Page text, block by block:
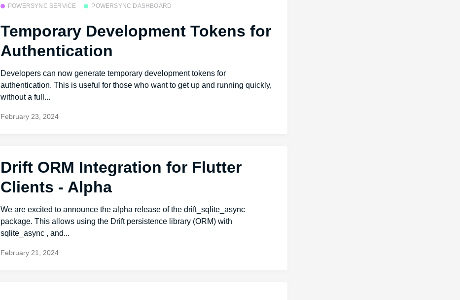
POWERSYNC SERVICE POWERSYNC DASHBOARD
Temporary Development Tokens for
Authentication
Developers can now generate temporary development tokens for
authentication. This is useful for those who want to get up and running quickly,
without a full...
February 23, 2024
Drift ORM Integration for Flutter
Clients - Alpha
We are excited to announce the alpha release of the drift_sqlite_async
package. This allows using the Drift persistence library (ORM) with
sqlite_async , and...
February 21, 2024